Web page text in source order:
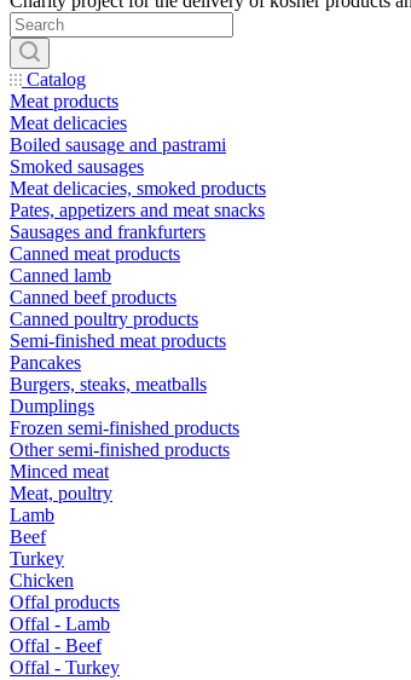
Catalog
Meat products
Meat delicacies
Boiled sausage and pastrami
Smoked sausages
Meat delicacies, smoked products
Pates, appetizers and meat snacks
Sausages and frankfurters
Canned meat products
Canned lamb
Canned beef products
Canned poultry products
Semi-finished meat products
Pancakes
Burgers, steaks, meatballs
Dumplings
Frozen semi-finished products
Other semi-finished products
Minced meat
Meat, poultry
Lamb
Beef
Turkey
Chicken
Offal products
Offal - Lamb
Offal - Beef
Offal - Turkey